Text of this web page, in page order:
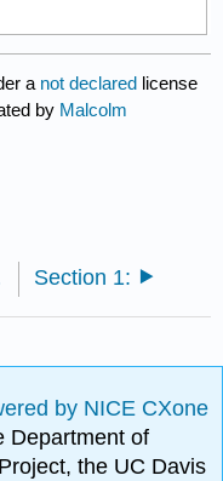
a not declared license
by Malcolm
Section 1:
by NICE CXone
Department of
the UC Davis